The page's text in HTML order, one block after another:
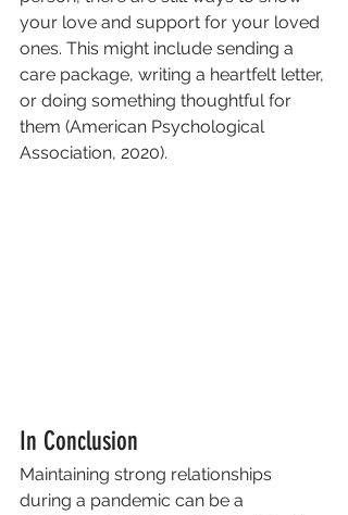
your love and support for your loved
ones. This might include sending a
care package, writing a heartfelt letter,
or doing something thoughtful for
them (American Psychological
Association, 2020).
In Conclusion
Maintaining strong relationships
during a pandemic can be a